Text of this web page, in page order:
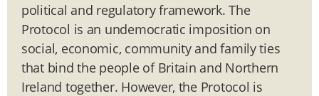
political and regulatory framework. The
Protocol is an undemocratic imposition on
social, economic, community and family ties
that bind the people of Britain and Northern
Ireland together. However, the Protocol is